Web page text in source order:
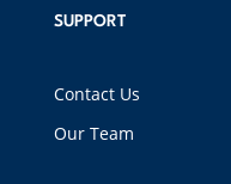
SUPPORT
Contact Us
Our Team